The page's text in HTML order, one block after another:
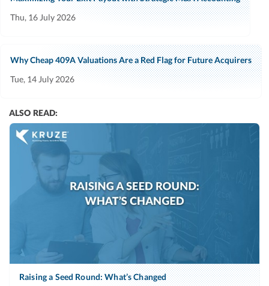
Thu, 16 July 2026
Why Cheap 409A Valuations Are a Red Flag for Future Acquirers
Tue, 14 July 2026
ALSO READ:
Raising a Seed Round: What’s Changed